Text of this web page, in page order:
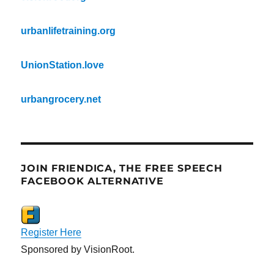
urbanlifetraining.org
UnionStation.love
urbangrocery.net
JOIN FRIENDICA, THE FREE SPEECH
FACEBOOK ALTERNATIVE
Register Here
Sponsored by VisionRoot.